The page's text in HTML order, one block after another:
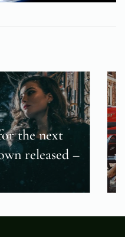
the next
released –